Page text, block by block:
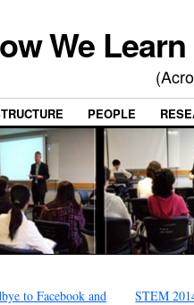
We
PEOPLE
to Facebook and
STEM